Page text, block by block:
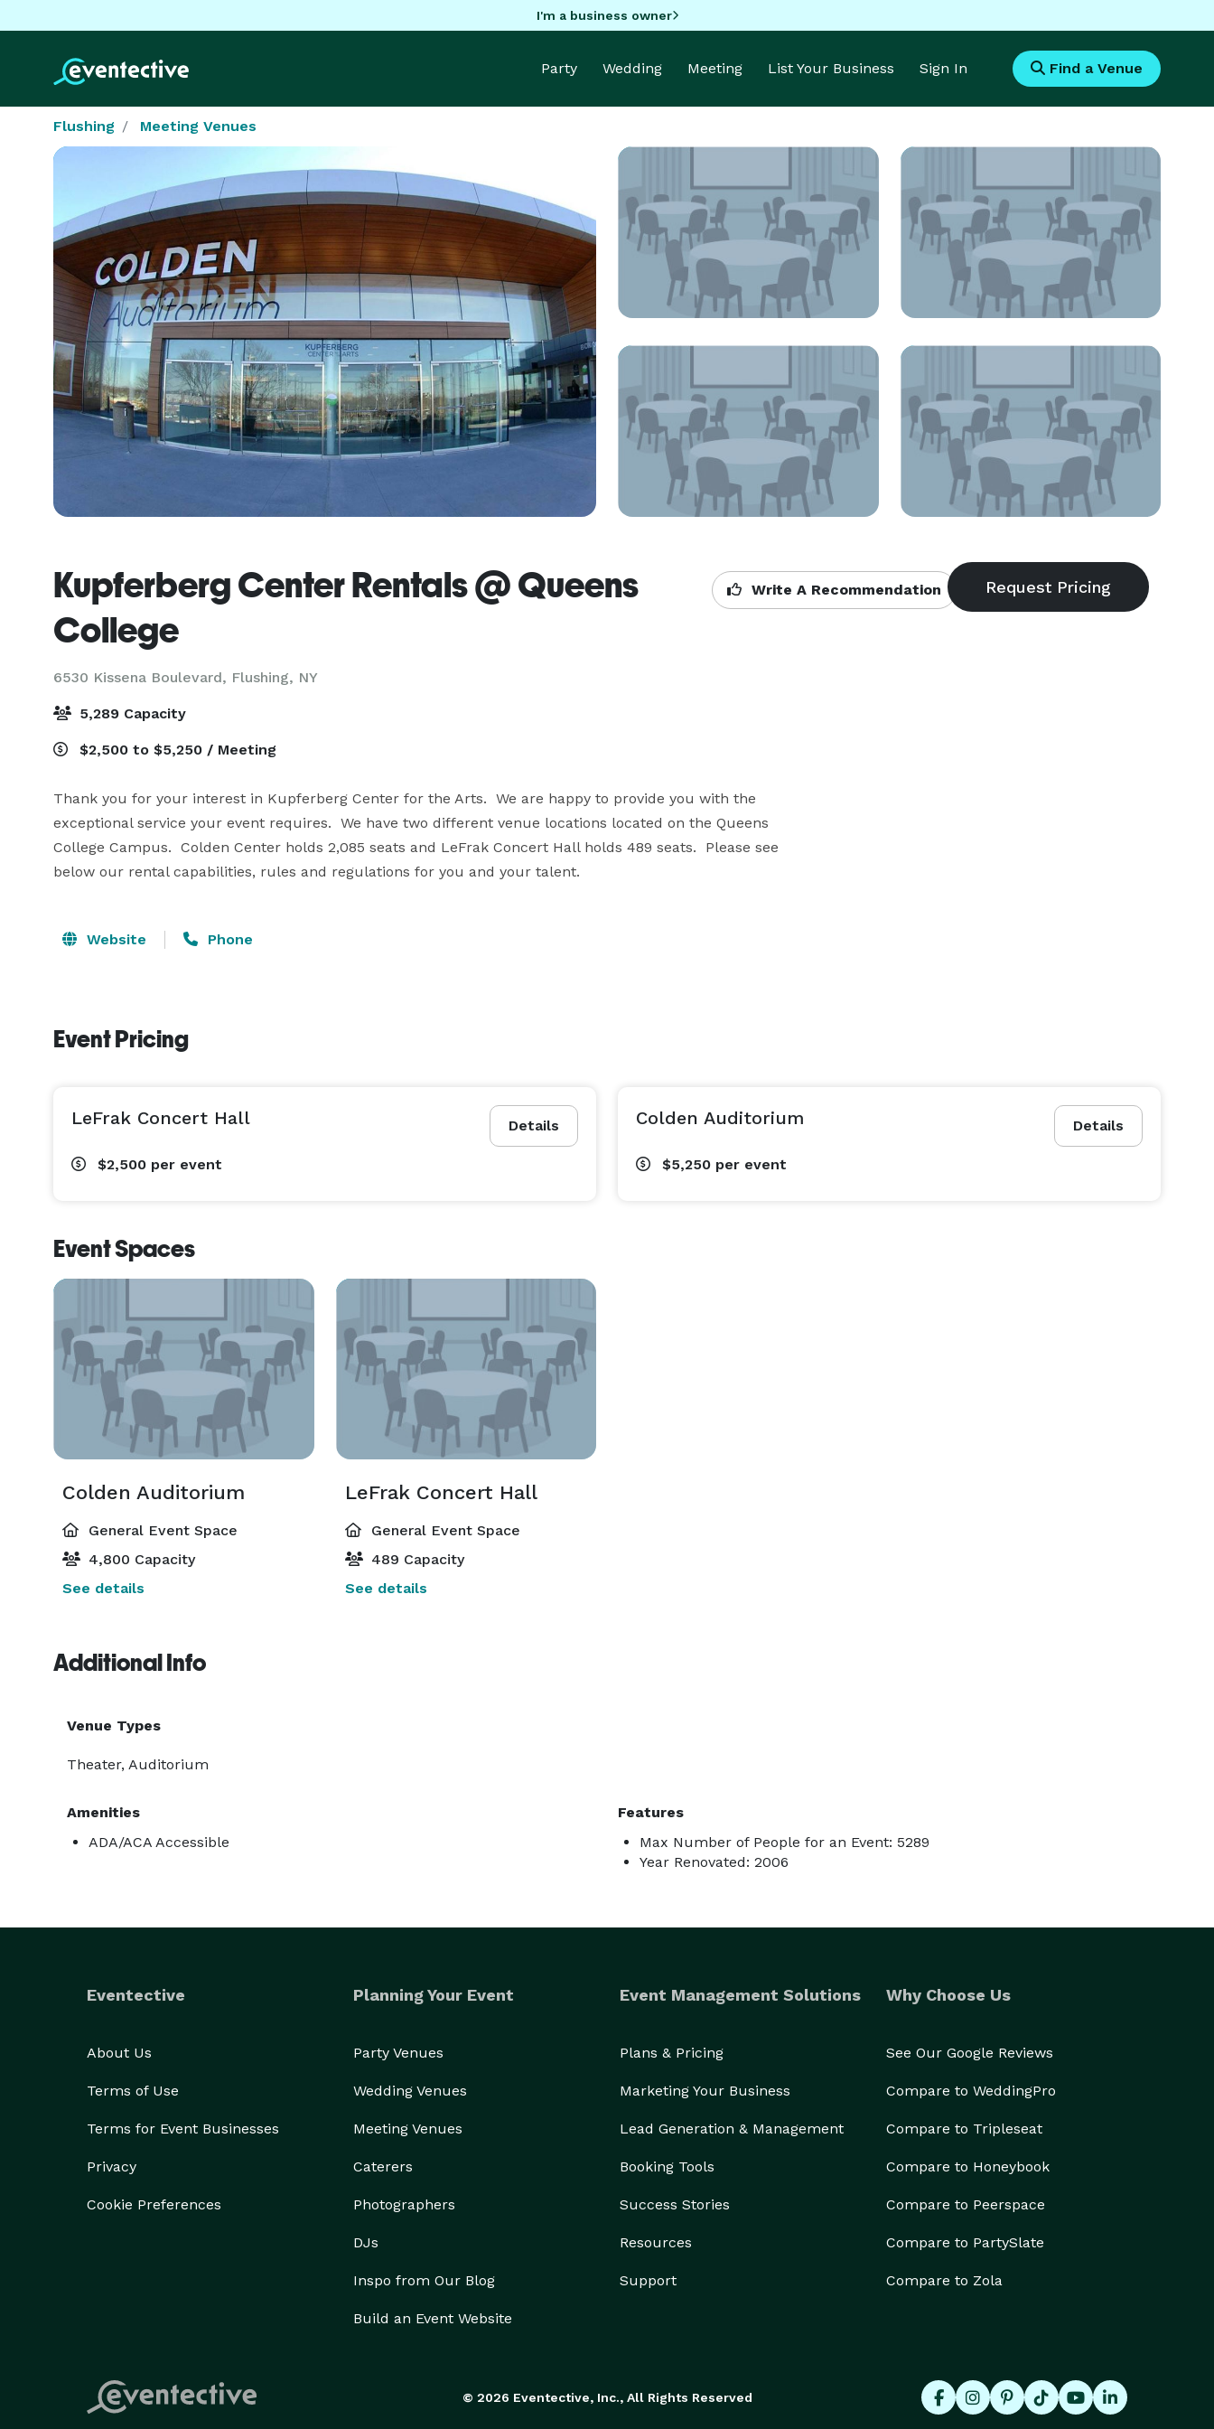
I'm a business owner
Party Wedding Meeting List Your Business Sign In Find a Venue
Flushing Meeting Venues
Kupferberg Center Rentals @ Queens
College
6530 Kissena Boulevard, Flushing, NY
Write A Recommendation
5,289 Capacity
$2,500 to $5,250 / Meeting
Thank you for your interest in Kupferberg Center for the Arts.  We are happy to provide you with the
exceptional service your event requires.  We have two different venue locations located on the Queens
College Campus.  Colden Center holds 2,085 seats and LeFrak Concert Hall holds 489 seats.  Please see
below our rental capabilities, rules and regulations for you and your talent.
Website Phone
Event Pricing
Details
LeFrak Concert Hall
$2,500 per event
Details
Colden Auditorium
$5,250 per event
Event Spaces
Colden Auditorium
General Event Space
4,800 Capacity
See details
LeFrak Concert Hall
General Event Space
489 Capacity
See details
Additional Info
Venue Types
Theater, Auditorium
Amenities
ADA/ACA Accessible
Features
Max Number of People for an Event: 5289
Year Renovated: 2006
Eventective
About Us
Terms of Use
Terms for Event Businesses
Privacy
Cookie Preferences
Planning Your Event
Party Venues
Wedding Venues
Meeting Venues
Caterers
Photographers
DJs
Inspo from Our Blog
Build an Event Website
Event Management Solutions
Plans & Pricing
Marketing Your Business
Lead Generation & Management
Booking Tools
Success Stories
Resources
Support
Why Choose Us
See Our Google Reviews
Compare to WeddingPro
Compare to Tripleseat
Compare to Honeybook
Compare to Peerspace
Compare to PartySlate
Compare to Zola
© 2026 Eventective, Inc., All Rights Reserved